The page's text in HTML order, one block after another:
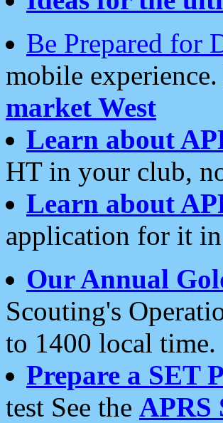
Be Prepared for
mobile experience.
market West
Learn about
HT in your club,
Learn about
application for it
Our Annual
Scouting's
to 1400 local time.
Prepare a SET
test See the APRS